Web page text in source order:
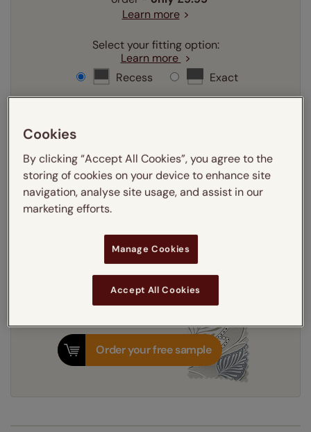
Learn more
Select your fitting option:
Learn more
Recess
Exact
Thermal Interlining
Dispatched in7-10 working days
Order your free sample
Cookies
By clicking “Accept All Cookies”, you agree to the
storing of cookies on your device to enhance site
navigation, analyse site usage, and assist in our
marketing efforts.
Manage Cookies
Accept All Cookies